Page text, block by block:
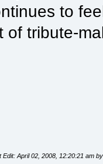
to
of tribute-
Edit: April 02, 2008, 12:20:21 am